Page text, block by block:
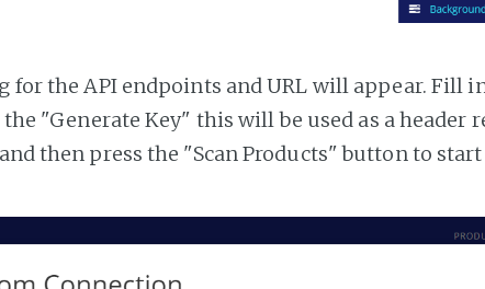
for the API endpoints and URL will appear. Fill
"Generate Key" this will be used as a header
then press the "Scan Products" button to